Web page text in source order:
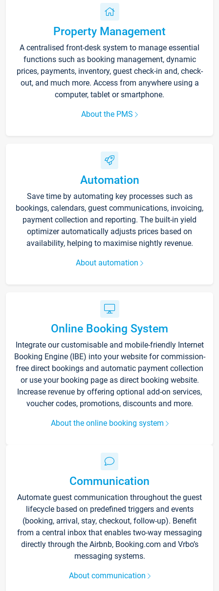
Property Management
A centralised front-desk system to manage essential
functions such as booking management, dynamic
prices, payments, inventory, guest check-in and, check-
out, and much more. Access from anywhere using a
computer, tablet or smartphone.
About the PMS
Automation
Save time by automating key processes such as
bookings, calendars, guest communications, invoicing,
payment collection and reporting. The built-in yield
optimizer automatically adjusts prices based on
availability, helping to maximise nightly revenue.
About automation
Online Booking System
Integrate our customisable and mobile-friendly Internet
Booking Engine (IBE) into your website for commission-
free direct bookings and automatic payment collection
or use your booking page as direct booking website.
Increase revenue by offering optional add-on services,
voucher codes, promotions, discounts and more.
About the online booking system
Communication
Automate guest communication throughout the guest
lifecycle based on predefined triggers and events
(booking, arrival, stay, checkout, follow-up). Benefit
from a central inbox that enables two-way messaging
directly through the Airbnb, Booking.com and Vrbo’s
messaging systems.
About communication